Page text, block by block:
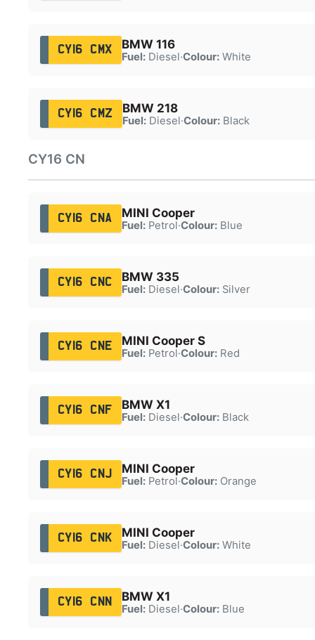
CY16 CMX BMW 116
Fuel:Diesel·Colour:White
CY16 CMZ BMW 218
Fuel:Diesel·Colour:Black
CY16 CN
CY16 CNA MINI Cooper
Fuel:Petrol·Colour:Blue
CY16 CNC BMW 335
Fuel:Diesel·Colour:Silver
CY16 CNE MINI Cooper S
Fuel:Petrol·Colour:Red
CY16 CNF BMW X1
Fuel:Diesel·Colour:Black
CY16 CNJ MINI Cooper
Fuel:Petrol·Colour:Orange
CY16 CNK MINI Cooper
Fuel:Diesel·Colour:White
CY16 CNN BMW X1
Fuel:Diesel·Colour:Blue